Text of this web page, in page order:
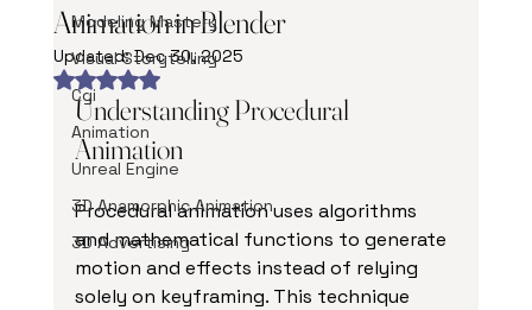
Modeling Mastery
Visual Storytelling
Cgi
Animation
Unreal Engine
3D Anamorphic Animation
3D Advertising
Animation in Blender
Updated:Dec 30, 2025
Rated NaN out of 5 stars.
Understanding Procedural
Animation
Procedural animation uses algorithms
and mathematical functions to generate
motion and effects instead of relying
solely on keyframing. This technique